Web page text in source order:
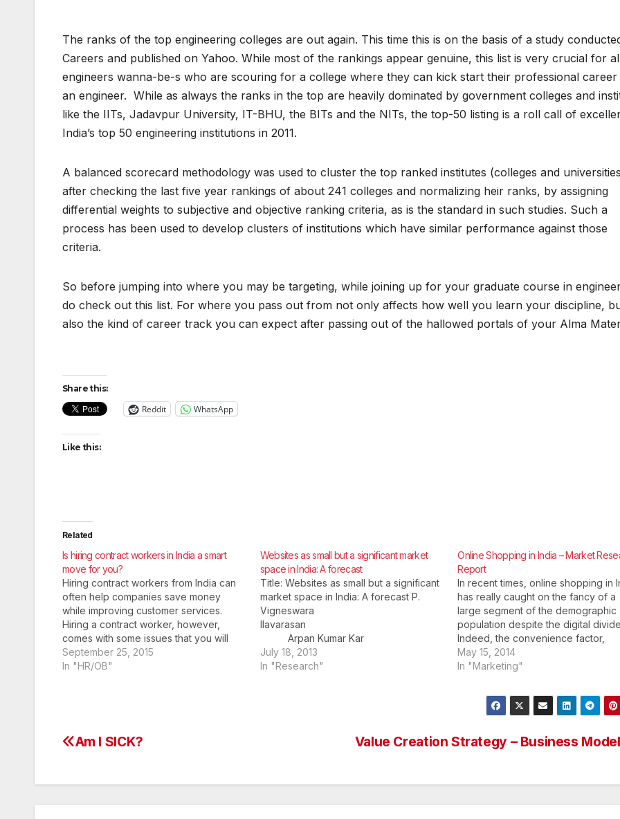
The ranks of the top engineering colleges are out again. This time this is on the basis of a study
Careers and published on Yahoo. While most of the rankings appear genuine, this list is very crucial for
engineers wanna-be-s who are scouring for a college where they can kick start their professional career
an engineer. While as always the ranks in the top are heavily dominated by government colleges and
like the IITs, Jadavpur University, IT-BHU, the BITs and the NITs, the top-50 listing is a roll call of
India’s top 50 engineering institutions in 2011.
A balanced scorecard methodology was used to cluster the top ranked institutes (colleges and
after checking the last five year rankings of about 241 colleges and normalizing heir ranks, by assigning
differential weights to subjective and objective ranking criteria, as is the standard in such studies. Such a
process has been used to develop clusters of institutions which have similar performance against those
criteria.
So before jumping into where you may be targeting, while joining up for your graduate course in
do check out this list. For where you pass out from not only affects how well you learn your discipline,
also the kind of career track you can expect after passing out of the hallowed portals of your Alma
Share this:
Reddit WhatsApp
Like this:
Related
Is hiring contract workers in India a smart
move for you?
Hiring contract workers from India can
often help companies save money
while improving customer services.
Hiring a contract worker, however,
comes with some issues that you will
have to confront. Follow this guide to
make a smart decision that will help
September 25, 2015
In "HR/OB"
Websites as small but a significant market
space in India: A forecast
Title: Websites as small but a significant
market space in India: A forecast P.
Vigneswara
Ilavarasan
Arpan Kumar Kar
(p.vigneswara@iimrohtak.ac.in)
a sudden change in the regulatory
guidelines in India, a surge in the web-
July 18, 2013
In "Research"
Online Shopping in India – Market
Report
In recent times, online shopping in
has really caught on the fancy of a
large segment of the demographic
population despite the digital
Indeed, the convenience factor,
lowered prices and accessibility to
resources has driven this habit, more
conducted a survey…
May 15, 2014
In "Marketing"
Post
Value Creation Strategy – Business Model
Am I SICK?
Blockchain-
*FEATURED*